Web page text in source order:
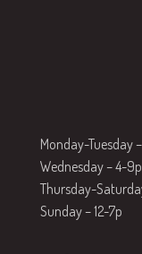
Monday-Tuesday
Wednesday – 4-9p
Thursday-
Sunday – 12-7p